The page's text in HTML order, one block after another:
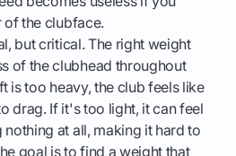
of the clubface.
but critical. The right weight
of the clubhead throughout
is too heavy, the club feels like
drag. If it's too light, it can feel
at all, making it hard to
goal is to find a weight that